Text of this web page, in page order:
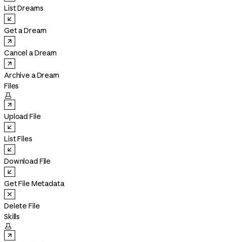
List Dreams
Get a Dream
Cancel a Dream
Archive a Dream
Files

Upload File
List Files
Download File
Get File Metadata
Delete File
Skills
